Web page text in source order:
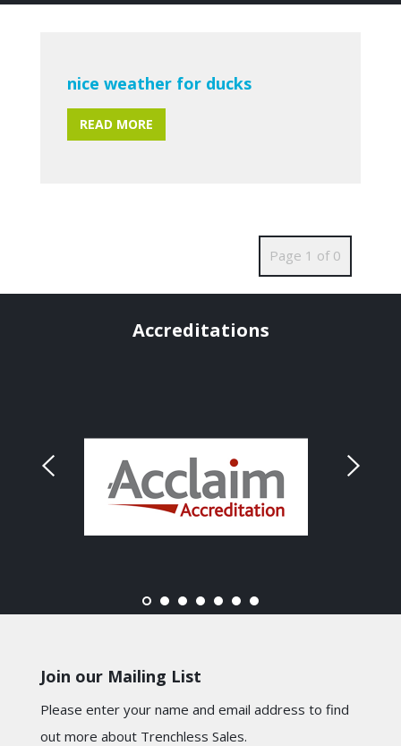
nice weather for ducks
READ MORE
Page 1 of 0
Accreditations
Join our Mailing List
Please enter your name and email address to find
out more about Trenchless Sales.